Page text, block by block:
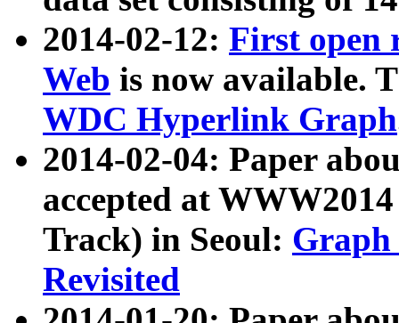
2014-02-12: First open
Web is now available.
WDC Hyperlink Graph
2014-02-04: Paper
accepted at
Track) in Seoul: Graph
Revisited